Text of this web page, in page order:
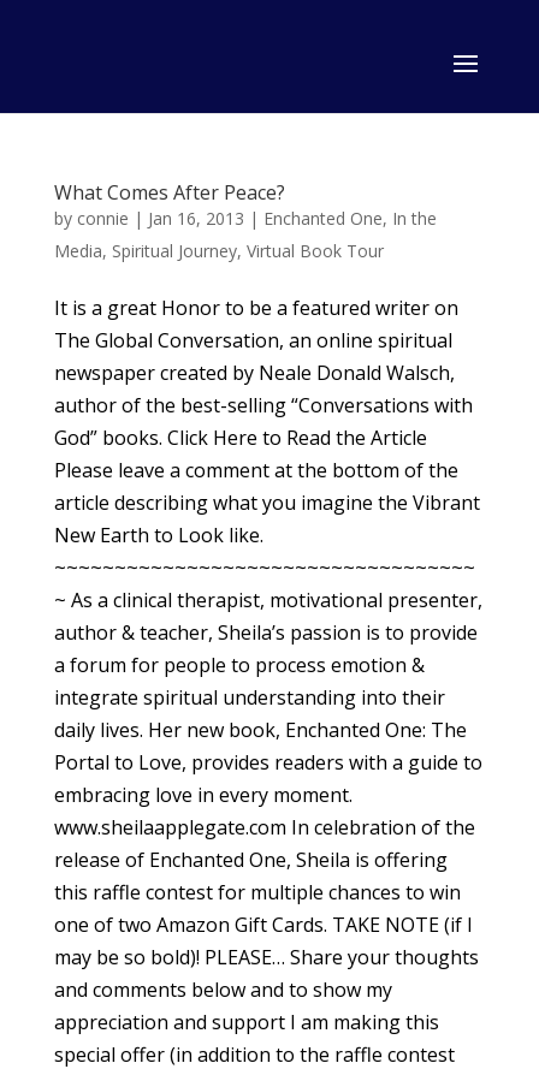
What Comes After Peace?
by connie | Jan 16, 2013 | Enchanted One, In the
Media, Spiritual Journey, Virtual Book Tour
It is a great Honor to be a featured writer on
The Global Conversation, an online spiritual
newspaper created by Neale Donald Walsch,
author of the best-selling “Conversations with
God” books. Click Here to Read the Article
Please leave a comment at the bottom of the
article describing what you imagine the Vibrant
New Earth to Look like.
~~~~~~~~~~~~~~~~~~~~~~~~~~~~~~~~~~~
~ As a clinical therapist, motivational presenter,
author & teacher, Sheila’s passion is to provide
a forum for people to process emotion &
integrate spiritual understanding into their
daily lives. Her new book, Enchanted One: The
Portal to Love, provides readers with a guide to
embracing love in every moment.
www.sheilaapplegate.com In celebration of the
release of Enchanted One, Sheila is offering
this raffle contest for multiple chances to win
one of two Amazon Gift Cards. TAKE NOTE (if I
may be so bold)! PLEASE… Share your thoughts
and comments below and to show my
appreciation and support I am making this
special offer (in addition to the raffle contest